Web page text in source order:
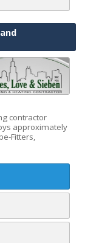
contractor
approximately
Fitters,